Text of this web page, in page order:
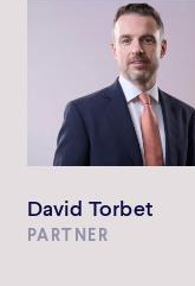
David Torbet
PARTNER